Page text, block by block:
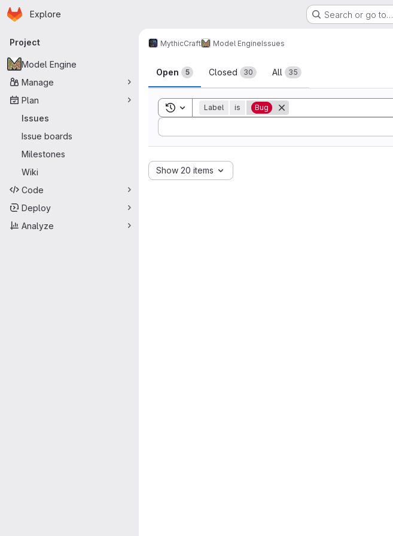
Skip to main content
Homepage
Explore Search or go to…
Primary navigation
Project
Model Engine
Manage
Plan
Issues
Issue boards
Milestones
Wiki
Code
Deploy
Analyze
MythicCraft Model EngineIssues
Issues
Open 5 Closed 30 All 35
Toggle search history
Label is Bug
Sort by:
Show 20 items